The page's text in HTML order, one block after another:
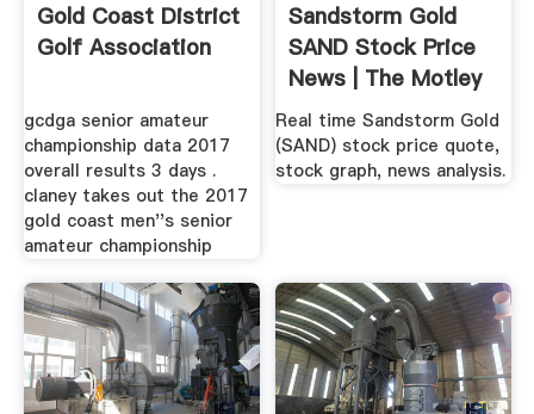
Gold Coast District
Golf Association
gcdga senior amateur
championship data 2017
overall results 3 days .
claney takes out the 2017
gold coast men''s senior
amateur championship
Sandstorm Gold
SAND Stock Price
News | The Motley
Fool
Real time Sandstorm Gold
(SAND) stock price quote,
stock graph, news analysis.